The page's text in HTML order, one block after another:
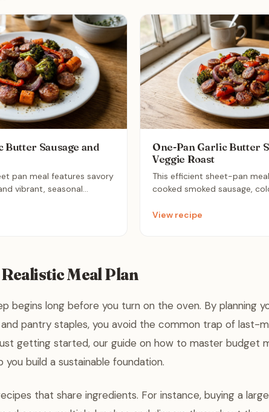
Butter Sausage and
pan meal features savory
vibrant, seasonal
It is an ideal weeknight
One-Pan Garlic Butter
Veggie Roast
This efficient sheet-pan
cooked smoked sausage,
tossed in a light garlic-herb
View recipe
Meal Plan
begins long before you turn on the oven. By planning
pantry staples, you avoid the common trap of last-
getting started, our guide on how to master budget
you build a sustainable foundation.
that share ingredients. For instance, buying a